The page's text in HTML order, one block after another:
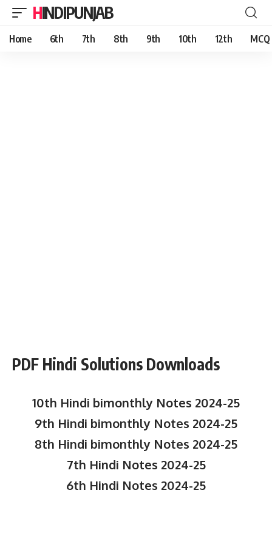
HINDIPUNJAB
Home 6th 7th 8th 9th 10th 12th MCQ
PDF Hindi Solutions Downloads
10th Hindi bimonthly Notes 2024-25
9th Hindi bimonthly Notes 2024-25
8th Hindi bimonthly Notes 2024-25
7th Hindi Notes 2024-25
6th Hindi Notes 2024-25